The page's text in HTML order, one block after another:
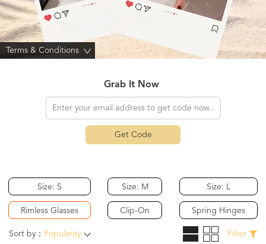
Terms & Conditions >
Grab It Now
Get Code
Size: S
Rimless Glasses
Size: M
Clip-On
Size: L
Spring Hinges
Sort by： Popularity Filter